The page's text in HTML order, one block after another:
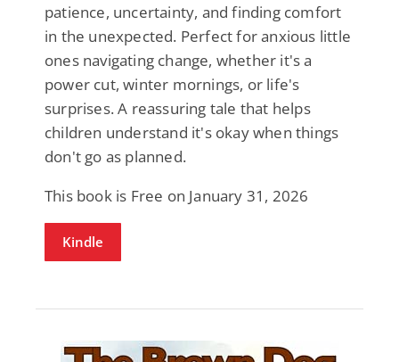
patience, uncertainty, and finding comfort
in the unexpected. Perfect for anxious little
ones navigating change, whether it's a
power cut, winter mornings, or life's
surprises. A reassuring tale that helps
children understand it's okay when things
don't go as planned.
This book is Free on January 31, 2026
Kindle